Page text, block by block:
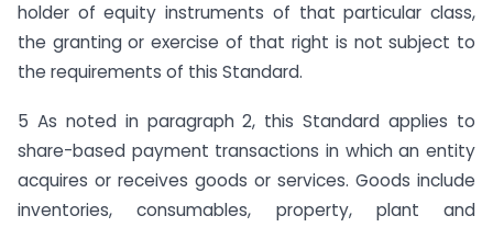
holder of equity instruments of that particular class,
the granting or exercise of that right is not subject to
the requirements of this Standard.
5 As noted in paragraph 2, this Standard applies to
share-based payment transactions in which an entity
acquires or receives goods or services. Goods include
inventories, consumables, property, plant and